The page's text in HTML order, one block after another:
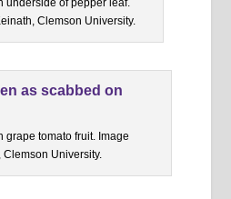
underside of pepper leaf.
Clemson University.
grape tomato fruit. Image
Clemson University.